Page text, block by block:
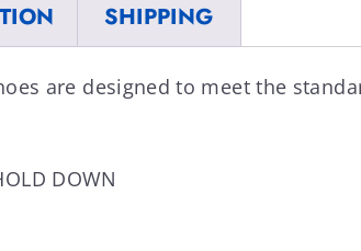
SHIPPING
are designed to meet the
DOWN